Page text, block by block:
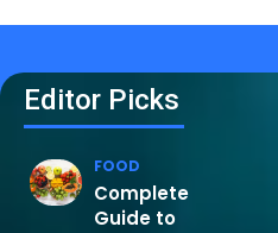
Editor Picks
FOOD
Complete
Guide to